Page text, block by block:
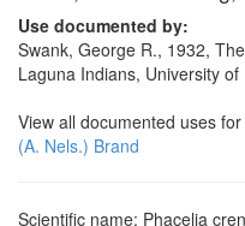
Use documented by:
Swank, George R., 1932,
Laguna Indians, University
View all documented uses for
(A. Nels.) Brand
Scientific name: Phacelia